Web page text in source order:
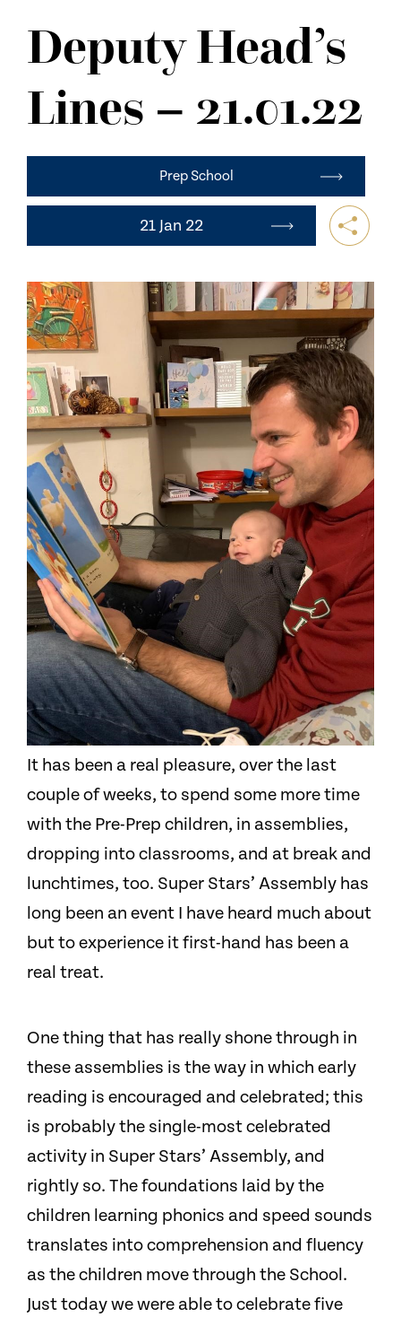
CONTACT US
Deputy Head’s
Lines – 21.01.22
Prep School
21 Jan 22
It has been a real pleasure, over the last
couple of weeks, to spend some more time
with the Pre-Prep children, in assemblies,
dropping into classrooms, and at break and
lunchtimes, too. Super Stars’ Assembly has
long been an event I have heard much about
but to experience it first-hand has been a
real treat.
One thing that has really shone through in
these assemblies is the way in which early
reading is encouraged and celebrated; this
is probably the single-most celebrated
activity in Super Stars’ Assembly, and
rightly so. The foundations laid by the
children learning phonics and speed sounds
translates into comprehension and fluency
as the children move through the School.
Just today we were able to celebrate five